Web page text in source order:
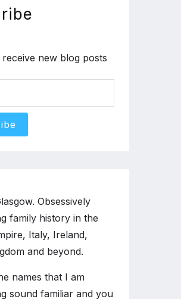
new blog posts
Obsessively
family history in the
Italy, Ireland,
and beyond.
names that I am
sound familiar and you